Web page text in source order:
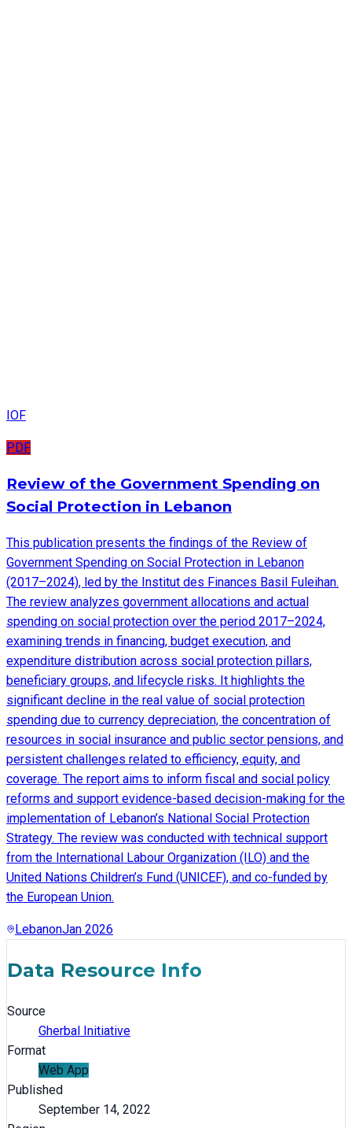
IOF
PDF
Review of the Government Spending on
Social Protection in Lebanon
This publication presents the findings of the Review of
Government Spending on Social Protection in Lebanon
(2017–2024), led by the Institut des Finances Basil Fuleihan.
The review analyzes government allocations and actual
spending on social protection over the period 2017–2024,
examining trends in financing, budget execution, and
expenditure distribution across social protection pillars,
beneficiary groups, and lifecycle risks. It highlights the
significant decline in the real value of social protection
spending due to currency depreciation, the concentration of
resources in social insurance and public sector pensions, and
persistent challenges related to efficiency, equity, and
coverage. The report aims to inform fiscal and social policy
reforms and support evidence-based decision-making for the
implementation of Lebanon’s National Social Protection
Strategy. The review was conducted with technical support
from the International Labour Organization (ILO) and the
United Nations Children’s Fund (UNICEF), and co-funded by
the European Union.
LebanonJan 2026
Data Resource Info
Source
Gherbal Initiative
Format
Web App
Published
September 14, 2022